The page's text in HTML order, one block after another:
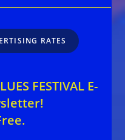
RATES
FESTIVAL E-